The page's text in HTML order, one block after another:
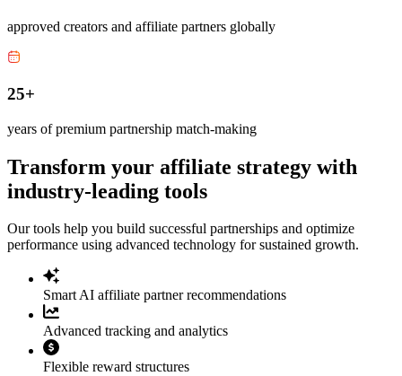
approved creators and affiliate partners globally
25+
years of premium partnership match-making
Transform your affiliate strategy with
industry-leading tools
Our tools help you build successful partnerships and optimize
performance using advanced technology for sustained growth.
Smart AI affiliate partner recommendations
Advanced tracking and analytics
Flexible reward structures